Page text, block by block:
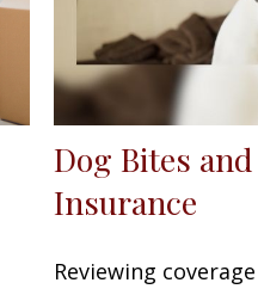
Dog Bites
Insurance
Reviewing